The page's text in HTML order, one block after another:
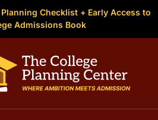
Checklist + Early Access to
Admissions Book